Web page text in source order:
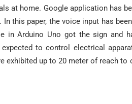
at home. Google application has
this paper, the voice input has
in Arduino Uno got the sign and
to control electrical
exhibited up to 20 meter of reach to